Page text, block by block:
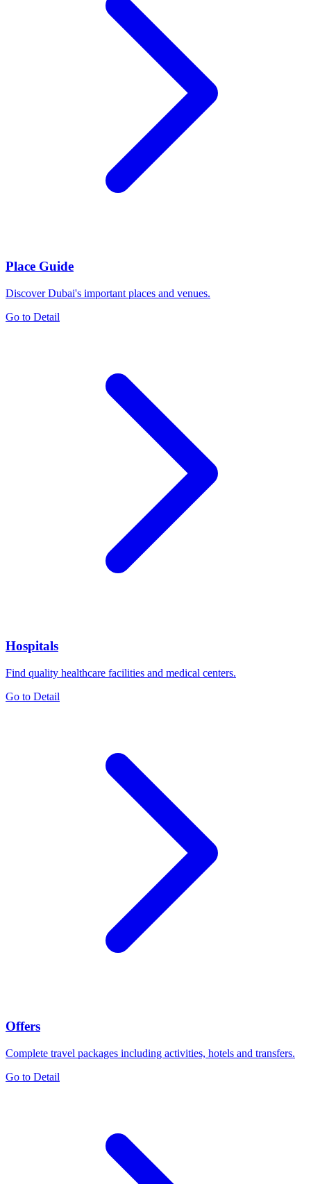
Place Guide
Discover Dubai's important places and venues.
Go to Detail
Hospitals
Find quality healthcare facilities and medical centers.
Go to Detail
Offers
Complete travel packages including activities, hotels and transfers.
Go to Detail